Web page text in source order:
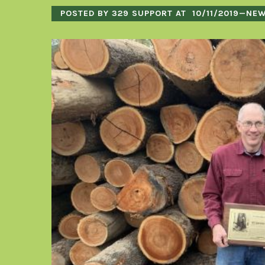
POSTED BY 329 SUPPORT AT 10/11/2019—